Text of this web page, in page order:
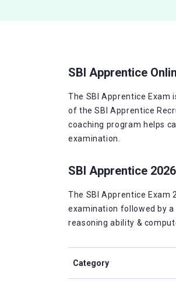
SBI Apprentice
The SBI Apprentice
of the SBI Apprentice
coaching program helps
examination.
SBI Apprentice
The SBI Apprentice
examination followed by
reasoning ability &
Category